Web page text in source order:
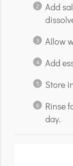
Add
Allow
Add
Store
Rinse
day.